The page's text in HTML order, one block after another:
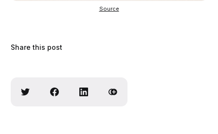
Source
Share this post